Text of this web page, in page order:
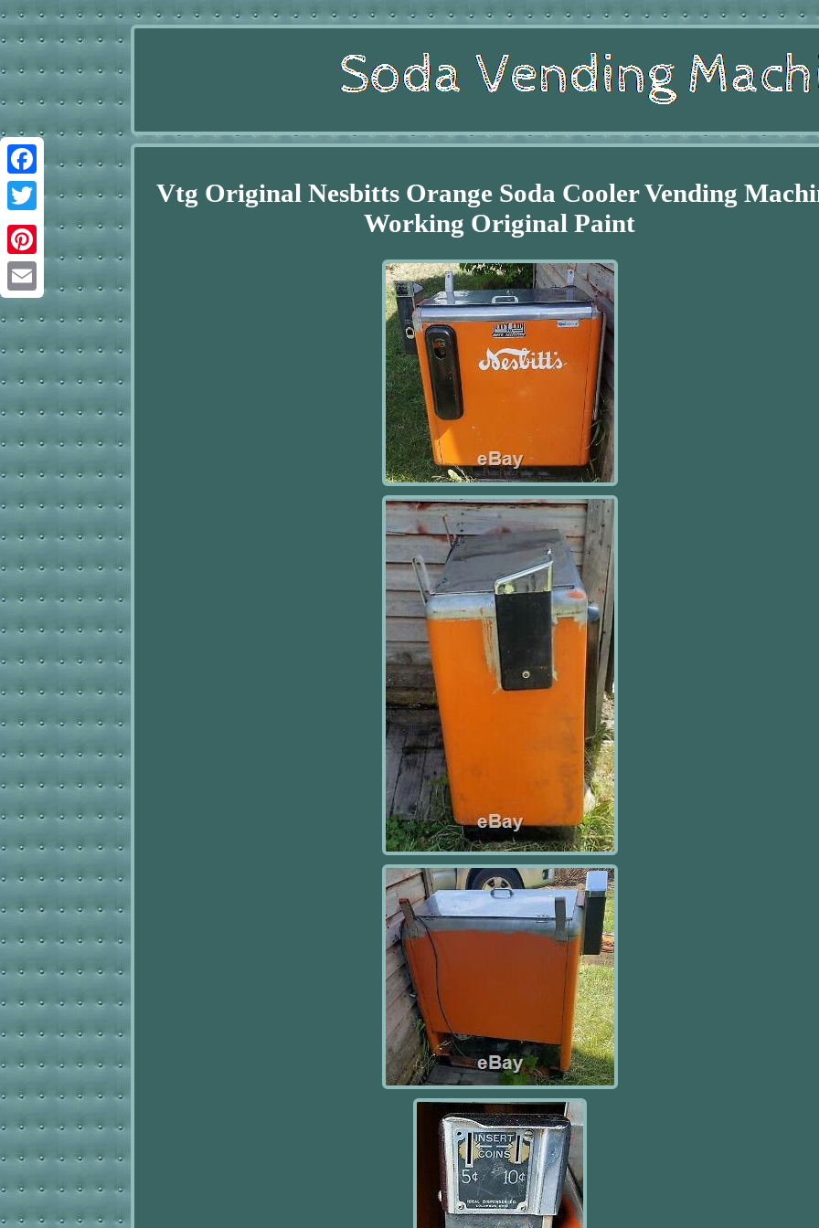
Facebook
Twitter
Pinterest
Vtg Original Nesbitts Orange Soda Cooler Vending
Working Original Paint